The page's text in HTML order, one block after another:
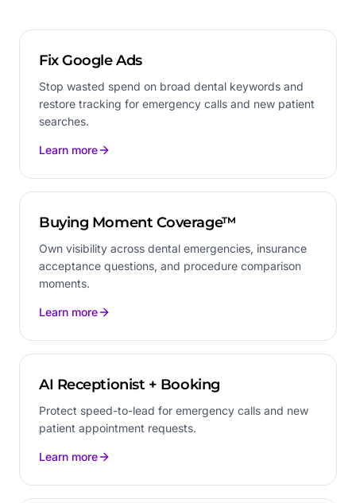
Fix Google Ads
Stop wasted spend on broad dental keywords and
restore tracking for emergency calls and new patient
searches.
Learn more
Buying Moment Coverage™
Own visibility across dental emergencies, insurance
acceptance questions, and procedure comparison
moments.
Learn more
AI Receptionist + Booking
Protect speed-to-lead for emergency calls and new
patient appointment requests.
Learn more